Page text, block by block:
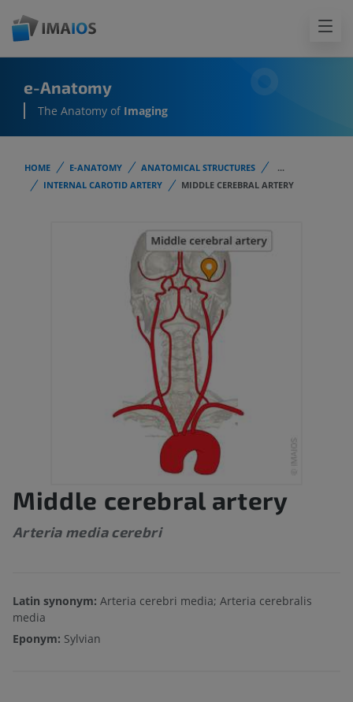
e-Anatomy
The Anatomy of Imaging
HOME E-ANATOMY ANATOMICAL STRUCTURES
...
INTERNAL CAROTID ARTERY
MIDDLE CEREBRAL ARTERY
Middle cerebral artery
Arteria media cerebri
Latin synonym: Arteria cerebri media; Arteria cerebralis
media
Eponym: Sylvian